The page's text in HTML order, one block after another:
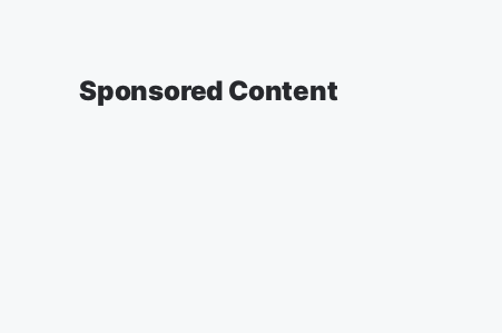
Sponsored Content